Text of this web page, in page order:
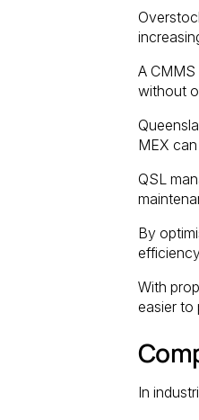
A
without
MEX
QSL
By
With
easier to
In